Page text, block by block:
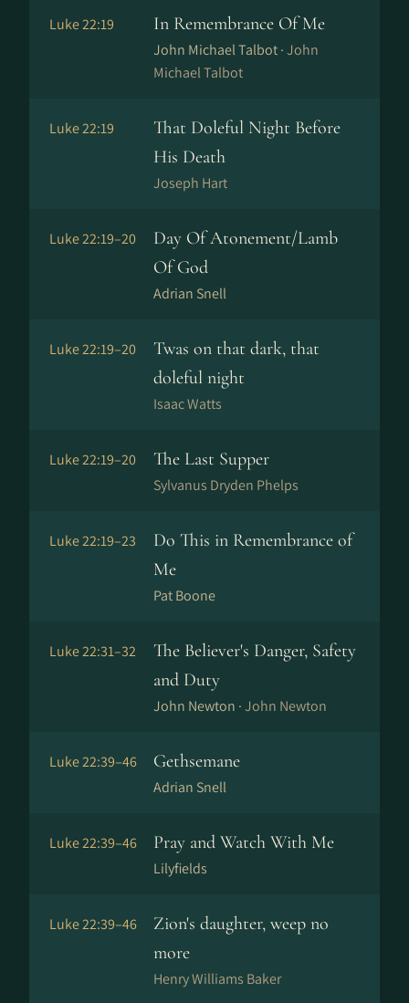
Luke 22:19 In Remembrance Of Me
John Michael Talbot ·John
Michael Talbot
Luke 22:19
That Doleful Night Before
His Death
Joseph Hart
Luke 22:19–20
Day Of Atonement/Lamb
Of God
Adrian Snell
Luke 22:19–20
Twas on that dark, that
doleful night
Isaac Watts
Luke 22:19–20 The Last Supper
Sylvanus Dryden Phelps
Luke 22:19–23
Do This in Remembrance of
Me
Pat Boone
Luke 22:31–32
The Believer's Danger, Safety
and Duty
John Newton ·John Newton
Luke 22:39–46 Gethsemane
Adrian Snell
Luke 22:39–46 Pray and Watch With Me
Lilyfields
Luke 22:39–46
Zion's daughter, weep no
more
Henry Williams Baker